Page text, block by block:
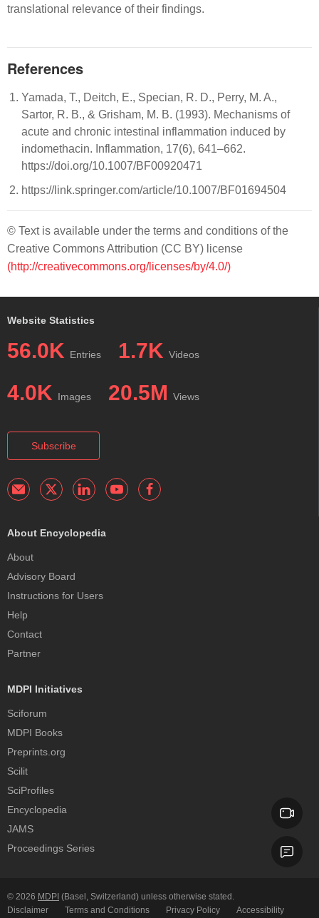
translational relevance of their findings.
References
Yamada, T., Deitch, E., Specian, R. D., Perry, M. A.,
Sartor, R. B., & Grisham, M. B. (1993). Mechanisms of
acute and chronic intestinal inflammation induced by
indomethacin. Inflammation, 17(6), 641–662.
https://doi.org/10.1007/BF00920471
https://link.springer.com/article/10.1007/BF01694504
© Text is available under the terms and conditions of the
Creative Commons Attribution (CC BY) license
(http://creativecommons.org/licenses/by/4.0/)
Website Statistics
56.0K Entries 1.7K Videos
4.0K Images 20.5M Views
Subscribe
About Encyclopedia
About
Advisory Board
Instructions for Users
Help
Contact
Partner
MDPI Initiatives
Sciforum
MDPI Books
Preprints.org
Scilit
SciProfiles
Encyclopedia
JAMS
Proceedings Series
© 2026 MDPI (Basel, Switzerland) unless otherwise stated.
Disclaimer
Terms and Conditions Privacy Policy Accessibility